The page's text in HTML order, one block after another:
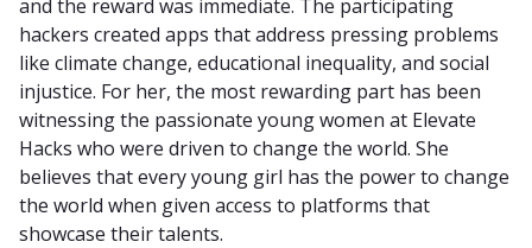
and the reward was immediate. The participating
hackers created apps that address pressing problems
like climate change, educational inequality, and social
injustice. For her, the most rewarding part has been
witnessing the passionate young women at Elevate
Hacks who were driven to change the world. She
believes that every young girl has the power to change
the world when given access to platforms that
showcase their talents.